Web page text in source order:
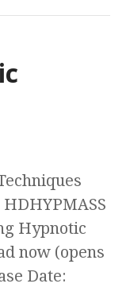
Hypnotic
now (opens
Date: